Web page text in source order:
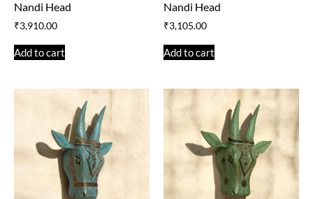
Nandi Head
₹3,910.00
Add to cart
Nandi Head
₹3,105.00
Add to cart